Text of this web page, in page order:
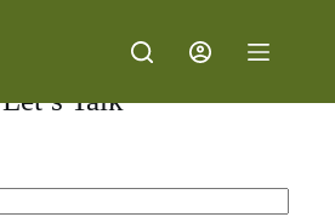
Let’s Talk